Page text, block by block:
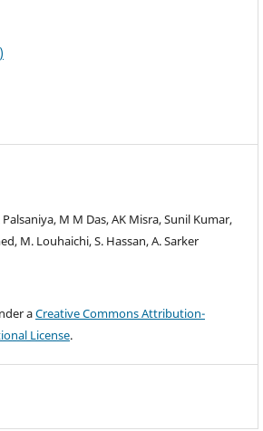
M M Das, AK Misra, Sunil Kumar,
M. Louhaichi, S. Hassan, A. Sarker
aCreative Commons Attribution-
License.